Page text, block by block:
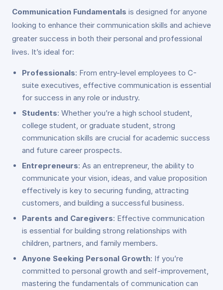
Communication Fundamentals is designed for anyone
looking to enhance their communication skills and achieve
greater success in both their personal and professional
lives. It’s ideal for:
Professionals: From entry-level employees to C-
suite executives, effective communication is essential
for success in any role or industry.
Students: Whether you’re a high school student,
college student, or graduate student, strong
communication skills are crucial for academic success
and future career prospects.
Entrepreneurs: As an entrepreneur, the ability to
communicate your vision, ideas, and value proposition
effectively is key to securing funding, attracting
customers, and building a successful business.
Parents and Caregivers: Effective communication
is essential for building strong relationships with
children, partners, and family members.
Anyone Seeking Personal Growth: If you’re
committed to personal growth and self-improvement,
mastering the fundamentals of communication can